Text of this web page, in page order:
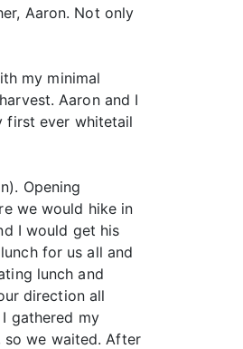
Aaron. Not only
my minimal
Aaron and I
first ever whitetail
Opening
we would hike in
I would get his
for us all and
lunch and
direction all
gathered my
so we waited. After